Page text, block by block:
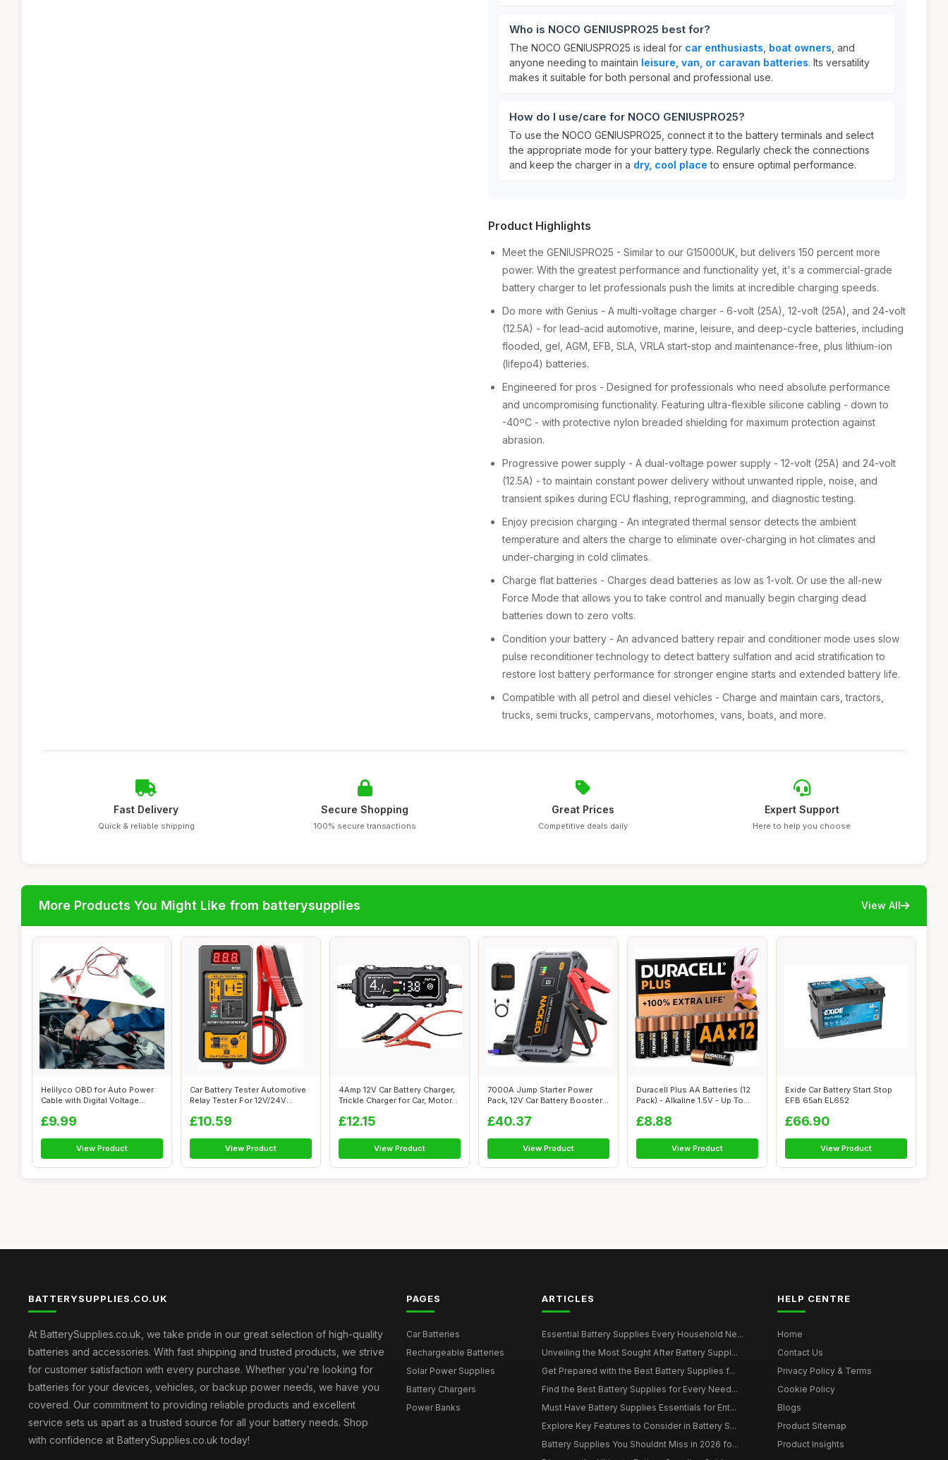
Who is NOCO GENIUSPRO25 best for?
The NOCO GENIUSPRO25 is ideal for car enthusiasts boat owners , and
anyone needing to maintain leisure, van, or caravan batteries. Its versatility
makes it suitable for both personal and professional use.
How do I use/care for NOCO GENIUSPRO25?
To use the NOCO GENIUSPRO25, connect it to the battery terminals and select
the appropriate mode for your battery type. Regularly check the connections
and keep the charger in a dry, cool place to ensure optimal performance.
Product Highlights
Meet the GENIUSPRO25 - Similar to our G15000UK, but delivers 150 percent more
power. With the greatest performance and functionality yet, it's a commercial-grade
battery charger to let professionals push the limits at incredible charging speeds.
Do more with Genius - A multi-voltage charger - 6-volt (25A), 12-volt (25A), and 24-volt
(12.5A) - for lead-acid automotive, marine, leisure, and deep-cycle batteries, including
flooded, gel, AGM, EFB, SLA, VRLA start-stop and maintenance-free, plus lithium-ion
(lifepo4) batteries.
Engineered for pros - Designed for professionals who need absolute performance
and uncompromising functionality. Featuring ultra-flexible silicone cabling - down to
-40ºC - with protective nylon breaded shielding for maximum protection against
abrasion.
Progressive power supply - A dual-voltage power supply - 12-volt (25A) and 24-volt
(12.5A) - to maintain constant power delivery without unwanted ripple, noise, and
transient spikes during ECU flashing, reprogramming, and diagnostic testing.
Enjoy precision charging - An integrated thermal sensor detects the ambient
temperature and alters the charge to eliminate over-charging in hot climates and
under-charging in cold climates.
Charge flat batteries - Charges dead batteries as low as 1-volt. Or use the all-new
Force Mode that allows you to take control and manually begin charging dead
batteries down to zero volts.
Condition your battery - An advanced battery repair and conditioner mode uses slow
pulse reconditioner technology to detect battery sulfation and acid stratification to
restore lost battery performance for stronger engine starts and extended battery life.
Compatible with all petrol and diesel vehicles - Charge and maintain cars, tractors,
trucks, semi trucks, campervans, motorhomes, vans, boats, and more.
Fast Delivery
Quick & reliable shipping
Secure Shopping
100% secure transactions
Great Prices
Competitive deals daily
Expert Support
Here to help you choose
More Products You Might Like from batterysupplies View All
Helilyco OBD for Auto Power
Cable with Digital Voltage
£9.99
View Product
Car Battery Tester Automotive
Relay Tester For 12V/24V
£10.59
View Product
4Amp 12V Car Battery Charger,
Trickle Charger for Car, Motor...
£12.15
View Product
7000A Jump Starter Power
Pack, 12V Car Battery Booster
£40.37
View Product
Duracell Plus AA Batteries (12
Pack) - Alkaline 1.5V - Up To...
£8.88
View Product
Exide Car Battery Start Stop
EFB 65ah EL652
£66.90
View Product
BATTERYSUPPLIES.CO.UK
At BatterySupplies.co.uk, we take pride in our great selection of high-quality
batteries and accessories. With fast shipping and trusted products, we strive
for customer satisfaction with every purchase. Whether you're looking for
batteries for your devices, vehicles, or backup power needs, we have you
covered. Our commitment to providing reliable products and excellent
service sets us apart as a trusted source for all your battery needs. Shop
with confidence at BatterySupplies.co.uk today!
PAGES
Car Batteries
Rechargeable Batteries
Solar Power Supplies
Battery Chargers
Power Banks
ARTICLES
Essential Battery Supplies Every Household Ne...
Unveiling the Most Sought After Battery Suppl...
Get Prepared with the Best Battery Supplies f...
Find the Best Battery Supplies for Every Need...
Must Have Battery Supplies Essentials for Ent...
Explore Key Features to Consider in Battery S...
Battery Supplies You Shouldnt Miss in 2026 fo...
HELP CENTRE
Home
Contact Us
Privacy Policy & Terms
Cookie Policy
Blogs
Product Sitemap
Product Insights